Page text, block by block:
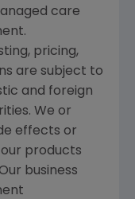
care
pricing,
are subject to
and foreign
We or
effects or
products
business